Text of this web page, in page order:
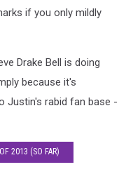
if you only mildly
Drake Bell is doing
because it's
Justin's rabid fan base -
2013 (SO FAR)